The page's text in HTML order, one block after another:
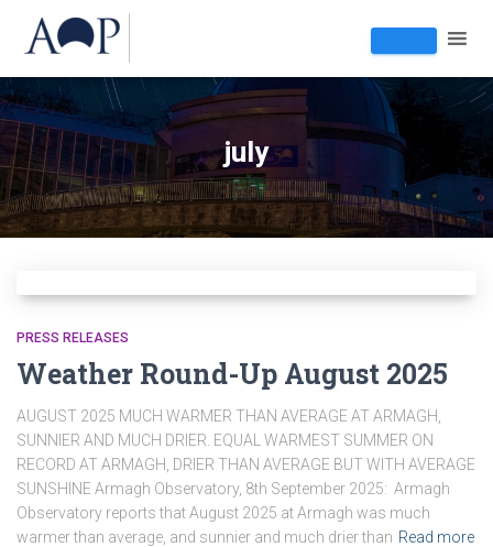
july
PRESS RELEASES
Weather Round-Up August 2025
AUGUST 2025 MUCH WARMER THAN AVERAGE AT ARMAGH,
SUNNIER AND MUCH DRIER. EQUAL WARMEST SUMMER ON
RECORD AT ARMAGH, DRIER THAN AVERAGE BUT WITH AVERAGE
SUNSHINE Armagh Observatory, 8th September 2025: Armagh
Observatory reports that August 2025 at Armagh was much
warmer than average, and sunnier and much drier than Read more